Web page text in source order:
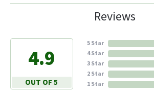
Reviews
4.9
OUT OF 5
5 Star
4 Star
3 Star
2 Star
1 Star